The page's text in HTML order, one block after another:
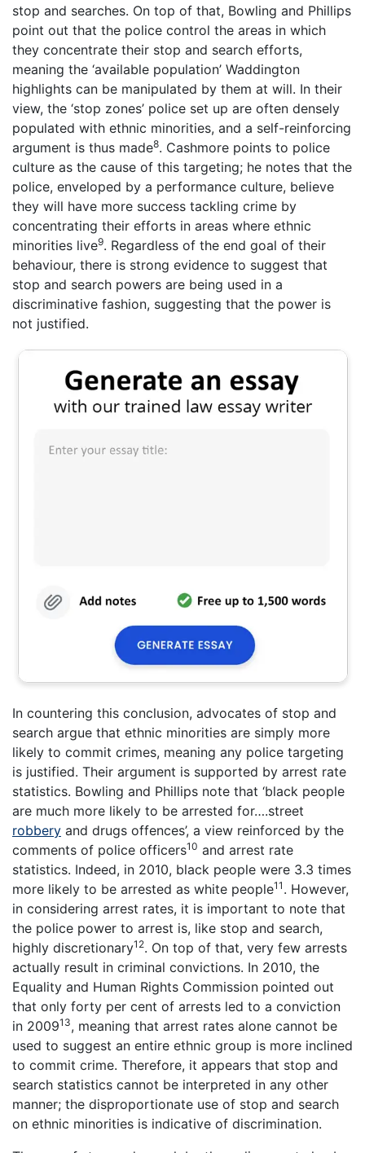
stop and searches. On top of that, Bowling and Phillips
point out that the police control the areas in which
they concentrate their stop and search efforts,
meaning the ‘available population’ Waddington
highlights can be manipulated by them at will. In their
view, the ‘stop zones’ police set up are often densely
populated with ethnic minorities, and a self-reinforcing
argument is thus made8. Cashmore points to police
culture as the cause of this targeting; he notes that the
police, enveloped by a performance culture, believe
they will have more success tackling crime by
concentrating their efforts in areas where ethnic
minorities live9. Regardless of the end goal of their
behaviour, there is strong evidence to suggest that
stop and search powers are being used in a
discriminative fashion, suggesting that the power is
not justified.
In countering this conclusion, advocates of stop and
search argue that ethnic minorities are simply more
likely to commit crimes, meaning any police targeting
is justified. Their argument is supported by arrest rate
statistics. Bowling and Phillips note that ‘black people
are much more likely to be arrested for….street
robbery and drugs offences’, a view reinforced by the
comments of police officers10 and arrest rate
statistics. Indeed, in 2010, black people were 3.3 times
more likely to be arrested as white people11 . However,
in considering arrest rates, it is important to note that
the police power to arrest is, like stop and search,
highly discretionary12. On top of that, very few arrests
actually result in criminal convictions. In 2010, the
Equality and Human Rights Commission pointed out
that only forty per cent of arrests led to a conviction
in 200913, meaning that arrest rates alone cannot be
used to suggest an entire ethnic group is more inclined
to commit crime. Therefore, it appears that stop and
search statistics cannot be interpreted in any other
manner; the disproportionate use of stop and search
on ethnic minorities is indicative of discrimination.